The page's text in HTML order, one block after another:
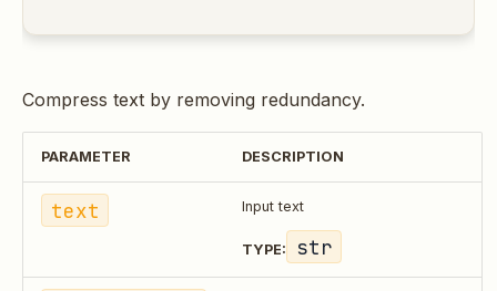
Compress text by removing redundancy.
PARAMETER DESCRIPTION
text Input text
TYPE: str